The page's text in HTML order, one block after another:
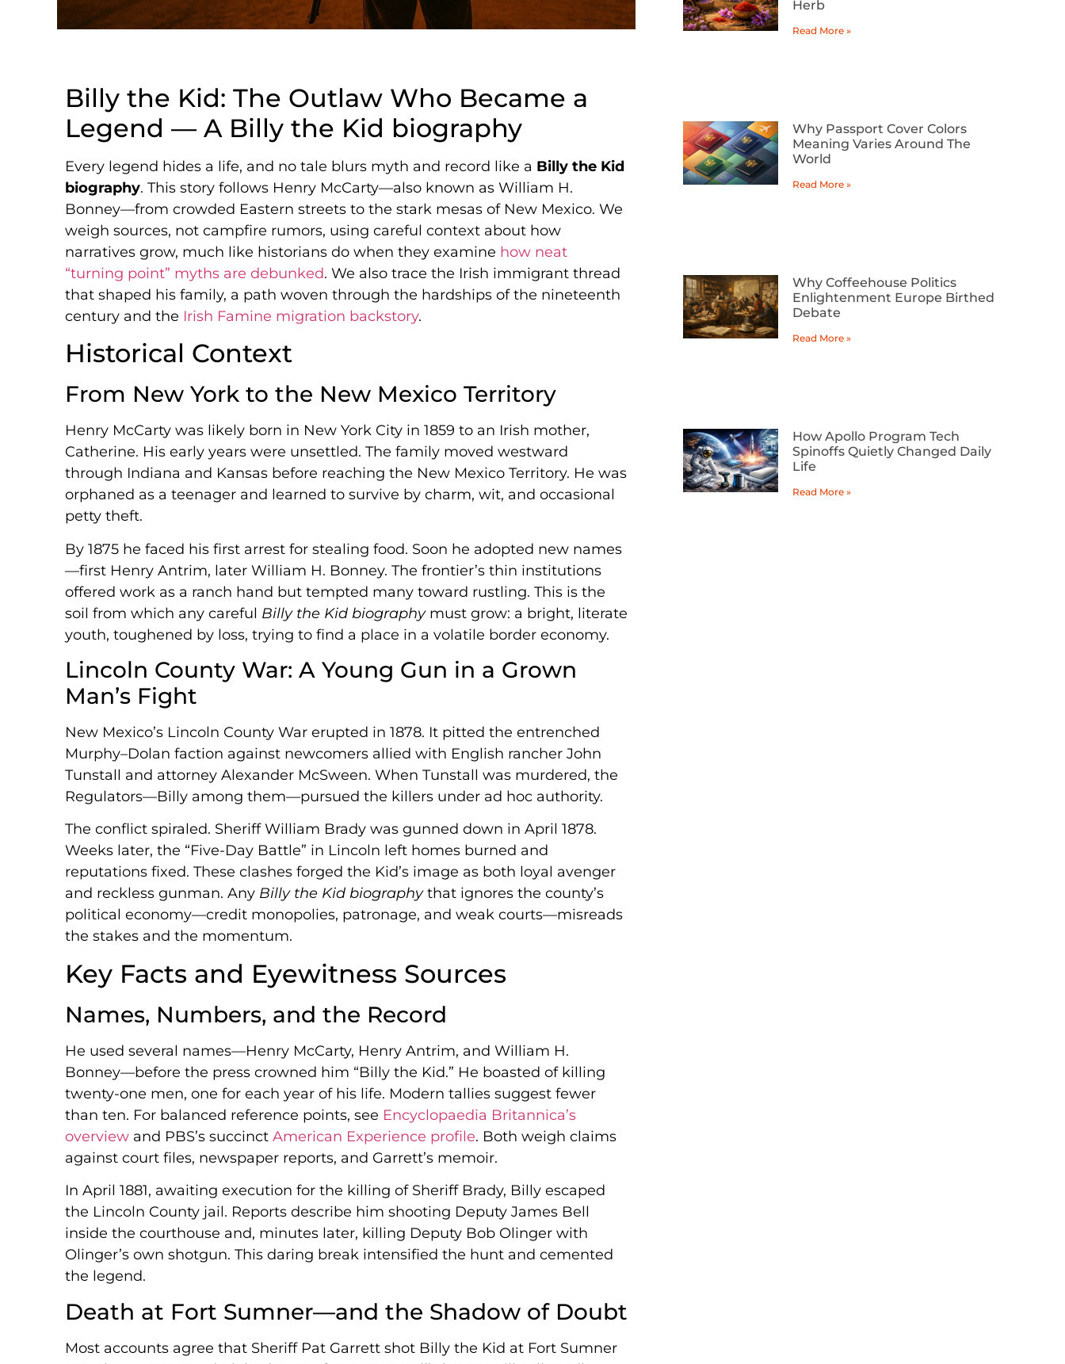
Billy the Kid: The Outlaw Who Became a
Legend — A Billy the Kid biography
Every legend hides a life, and no tale blurs myth and record like a Billy the Kid
biography. This story follows Henry McCarty—also known as William H.
Bonney—from crowded Eastern streets to the stark mesas of New Mexico. We
weigh sources, not campfire rumors, using careful context about how
narratives grow, much like historians do when they examine how neat
“turning point” myths are debunked. We also trace the Irish immigrant thread
that shaped his family, a path woven through the hardships of the nineteenth
century and the Irish Famine migration backstory.
Historical Context
From New York to the New Mexico Territory
Henry McCarty was likely born in New York City in 1859 to an Irish mother,
Catherine. His early years were unsettled. The family moved westward
through Indiana and Kansas before reaching the New Mexico Territory. He was
orphaned as a teenager and learned to survive by charm, wit, and occasional
petty theft.
By 1875 he faced his first arrest for stealing food. Soon he adopted new names
—first Henry Antrim, later William H. Bonney. The frontier’s thin institutions
offered work as a ranch hand but tempted many toward rustling. This is the
soil from which any careful Billy the Kid biographymust grow: a bright, literate
youth, toughened by loss, trying to find a place in a volatile border economy.
Lincoln County War: A Young Gun in a Grown
Man’s Fight
New Mexico’s Lincoln County War erupted in 1878. It pitted the entrenched
Murphy–Dolan faction against newcomers allied with English rancher John
Tunstall and attorney Alexander McSween. When Tunstall was murdered, the
Regulators—Billy among them—pursued the killers under ad hoc authority.
The conflict spiraled. Sheriff William Brady was gunned down in April 1878.
Weeks later, the “Five-Day Battle” in Lincoln left homes burned and
reputations fixed. These clashes forged the Kid’s image as both loyal avenger
and reckless gunman. Any Billy the Kid biographythat ignores the county’s
political economy—credit monopolies, patronage, and weak courts—misreads
the stakes and the momentum.
Key Facts and Eyewitness Sources
Names, Numbers, and the Record
He used several names—Henry McCarty, Henry Antrim, and William H.
Bonney—before the press crowned him “Billy the Kid.” He boasted of killing
twenty-one men, one for each year of his life. Modern tallies suggest fewer
than ten. For balanced reference points, see Encyclopaedia Britannica’s
overview and PBS’s succinct American Experience profile. Both weigh claims
against court files, newspaper reports, and Garrett’s memoir.
In April 1881, awaiting execution for the killing of Sheriff Brady, Billy escaped
the Lincoln County jail. Reports describe him shooting Deputy James Bell
inside the courthouse and, minutes later, killing Deputy Bob Olinger with
Olinger’s own shotgun. This daring break intensified the hunt and cemented
the legend.
Death at Fort Sumner—and the Shadow of Doubt
Most accounts agree that Sheriff Pat Garrett shot Billy the Kid at Fort Sumner
Herb
Read More »
Why Passport Cover Colors
Meaning Varies Around The
World
Read More »
Why Coffeehouse Politics
Enlightenment Europe Birthed
Debate
Read More »
How Apollo Program Tech
Spinoffs Quietly Changed Daily
Life
Read More »